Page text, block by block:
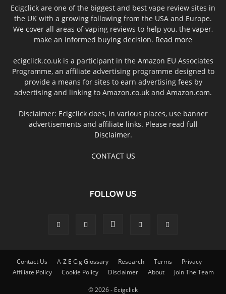
Ecigclick are one of the biggest and best vape review sites in
the UK with a growing following from the USA and Europe.
We cover all areas of vaping reviews to help you, the vaper,
make an informed buying decision. Read more
ecigclick.co.uk is a participant in the Amazon EU Associates
Programme, an affiliate advertising programme designed to
provide a means for sites to earn advertising fees by
advertising and linking to Amazon.co.uk and Amazon.com.
Disclaimer: Ecigclick does, in various places, use banner
advertisements and affiliate links. Please read full
Disclaimer.
CONTACT US
FOLLOW US
Contact Us A-Z E Cig Glossary Research Terms
Privacy
Affiliate Policy
Cookie Policy Disclaimer About Join The Team
© 2026 - Ecigclick